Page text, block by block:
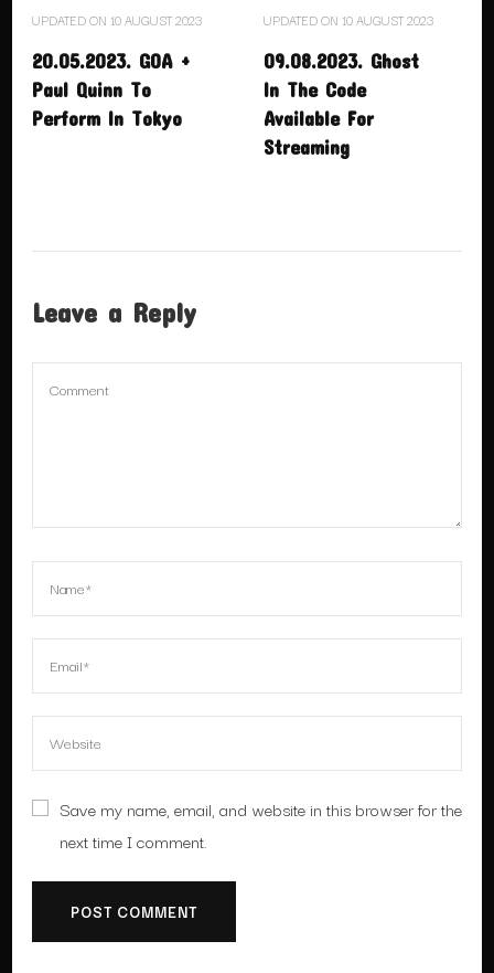
UPDATED ON 10 AUGUST 2023
20.05.2023. GOA +
Paul Quinn To
Perform In Tokyo
UPDATED ON 10 AUGUST 2023
09.08.2023. Ghost
In The Code
Available For
Streaming
Leave a Reply
Save my name, email, and website in this browser for the
next time I comment.